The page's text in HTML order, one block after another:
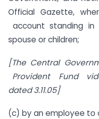
Official Gazette,
account standing
spouse or children;
[The Central
Provident Fund
dated 3.11.05]
(c) by an employee to